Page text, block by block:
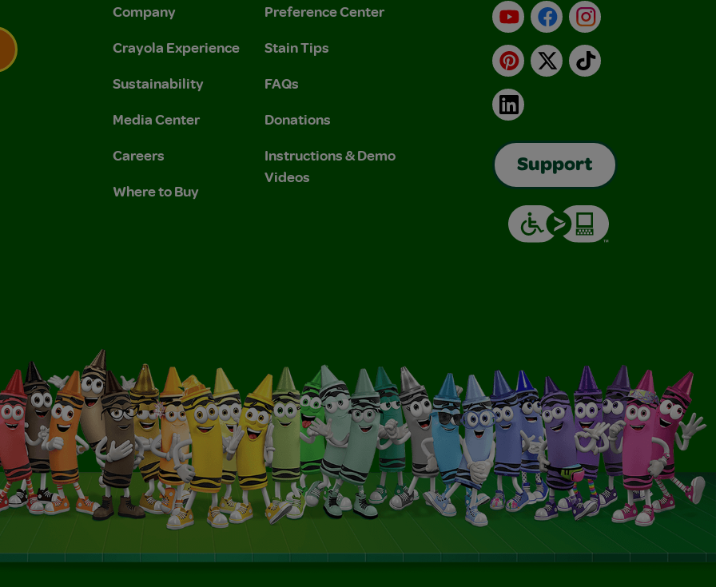
Company
Crayola Experience
Sustainability
Media Center
Careers
Where to Buy
Preference Center
Stain Tips
FAQs
Donations
Instructions & Demo
Videos
YouTubeFacebookInstagram
Pinterest
X TikTok
LinkedIn
Support